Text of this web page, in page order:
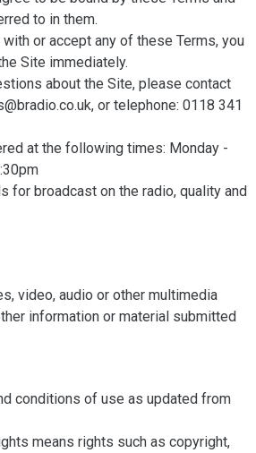
to in them.
or accept any of these Terms, you
Site immediately.
about the Site, please contact
or telephone: 0118 341
at the following times: Monday -
for broadcast on the radio, quality and
video, audio or other multimedia
information or material submitted
conditions of use as updated from
means rights such as copyright,